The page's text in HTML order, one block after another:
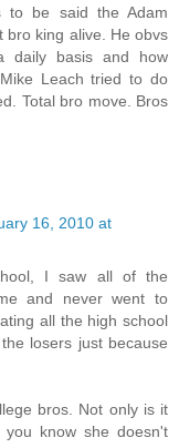
to be said the Adam
bro king alive. He obvs
daily basis and how
Leach tried to do
Total bro move. Bros
16, 2010 at
I saw all of the
and never went to
all the high school
losers just because
bros. Not only is it
know she doesn't